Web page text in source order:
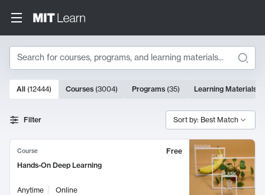
Search
Search Results
10000 results
All (12444) Courses (3004) Programs (35) Learning Materials
Filter Sort by: Best Match
Course
Free
Hands-On Deep Learning
Anytime Online